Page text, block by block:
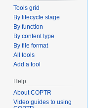
Tools grid
By lifecycle stage
By function
By content type
By file format
All tools
Add a tool
Help
About COPTR
Video guides to using